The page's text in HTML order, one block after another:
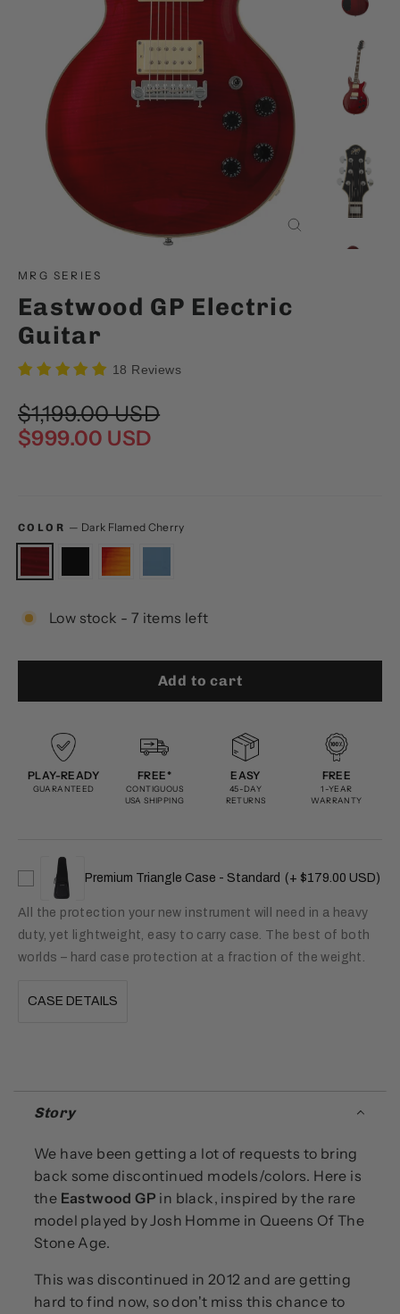
MRG SERIES
Eastwood GP Electric
Guitar
18 Reviews
Regular
price
$1,199.00 USD
Sale
price
$999.00 USD
COLOR — Dark Flamed Cherry
Low stock - 7 items left
Add to cart
PLAY-READY
GUARANTEED
FREE*
CONTIGUOUS
USA SHIPPING
EASY
45-DAY
RETURNS
FREE
1-YEAR
WARRANTY
Premium Triangle Case - Standard (+ $179.00 USD)
All the protection your new instrument will need in a heavy
duty, yet lightweight, easy to carry case. The best of both
worlds – hard case protection at a fraction of the weight.
CASE DETAILS
Story
We have been getting a lot of requests to bring
back some discontinued models/colors. Here is
the Eastwood GP in black, inspired by the rare
model played by Josh Homme in Queens Of The
Stone Age.
This was discontinued in 2012 and are getting
hard to find now, so don't miss this chance to